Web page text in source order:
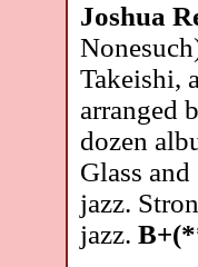
Joshua
Takeishi,
arranged
dozen
Glass
jazz.
jazz.